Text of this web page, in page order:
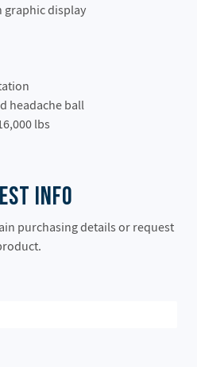
graphic display
headache ball
lbs
Info
purchasing details or request